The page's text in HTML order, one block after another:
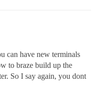
can have new terminals
to braze build up the
So I say again, you dont